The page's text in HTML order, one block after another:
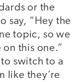
or the
say, “Hey the
topic, so we
this one.”
switch to a
like they’re